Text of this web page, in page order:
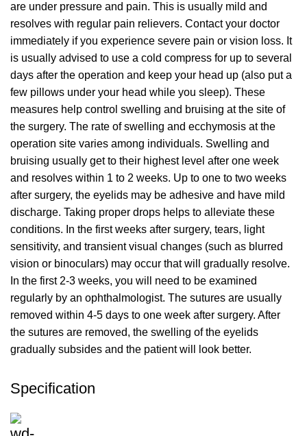
are under pressure and pain. This is usually mild and
resolves with regular pain relievers. Contact your doctor
immediately if you experience severe pain or vision loss. It
is usually advised to use a cold compress for up to several
days after the operation and keep your head up (also put a
few pillows under your head while you sleep). These
measures help control swelling and bruising at the site of
the surgery. The rate of swelling and ecchymosis at the
operation site varies among individuals. Swelling and
bruising usually get to their highest level after one week
and resolves within 1 to 2 weeks. Up to one to two weeks
after surgery, the eyelids may be adhesive and have mild
discharge. Taking proper drops helps to alleviate these
conditions. In the first weeks after surgery, tears, light
sensitivity, and transient visual changes (such as blurred
vision or binoculars) may occur that will gradually resolve.
In the first 2-3 weeks, you will need to be examined
regularly by an ophthalmologist. The sutures are usually
removed within 4-5 days to one week after surgery. After
the sutures are removed, the swelling of the eyelids
gradually subsides and the patient will look better.
Specification